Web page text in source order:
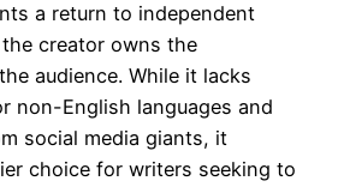
a return to independent
creator owns the
audience. While it lacks
non-English languages and
social media giants, it
choice for writers seeking to